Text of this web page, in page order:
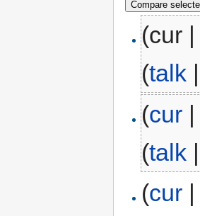
(cur |
(talk |
(cur |
(talk |
(cur |